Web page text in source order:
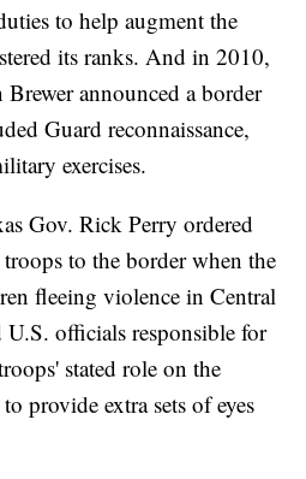
to help augment the
its ranks. And in 2010,
announced a border
Guard reconnaissance,
exercises.
Gov. Rick Perry ordered
to the border when the
fleeing violence in Central
officials responsible for
stated role on the
provide extra sets of eyes